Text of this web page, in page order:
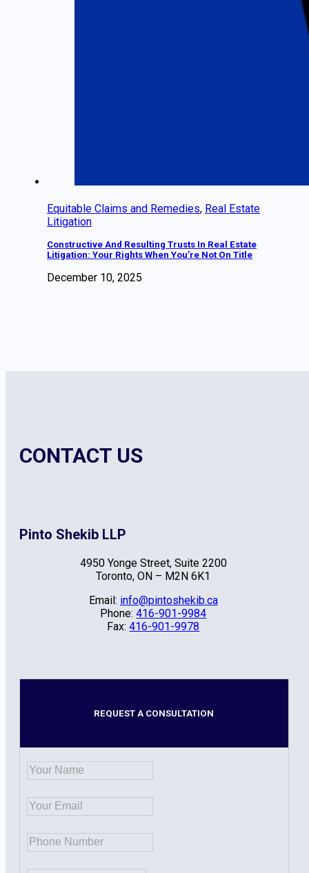
Equitable Claims and Remedies, Real Estate
Litigation
Constructive And Resulting Trusts In Real Estate
Litigation: Your Rights When You’re Not On Title
December 10, 2025
CONTACT US
Pinto Shekib LLP
4950 Yonge Street, Suite 2200
Toronto, ON – M2N 6K1
Email: info@pintoshekib.ca
Phone:416-901-9984
Fax:416-901-9978
REQUEST A CONSULTATION